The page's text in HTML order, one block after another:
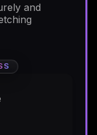
and